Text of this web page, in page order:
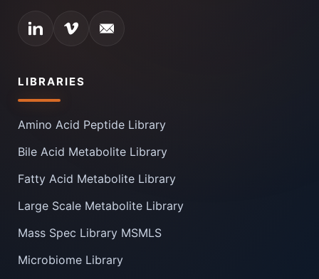
LIBRARIES
Amino Acid Peptide Library
Bile Acid Metabolite Library
Fatty Acid Metabolite Library
Large Scale Metabolite Library
Mass Spec Library MSMLS
Microbiome Library